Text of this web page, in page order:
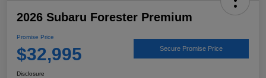
2026 Subaru Forester Premium
Promise Price
$32,995 Secure Promise Price
Disclosure